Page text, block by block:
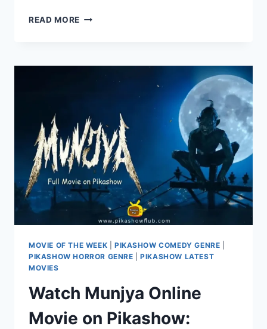
READ MORE PANCHAYAT
RURAL
ON
PIKASHOW
MOVIE OF THE WEEK PIKASHOW COMEDY GENRE
PIKASHOW HORROR GENRE |PIKASHOW LATEST
MOVIES
Watch Munjya Online
Movie on Pikashow: